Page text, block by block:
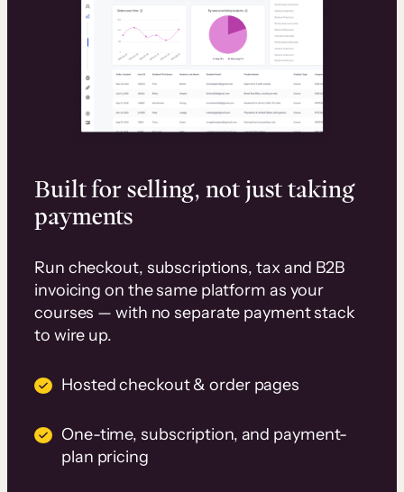
Built for selling, not just taking
payments
Run checkout, subscriptions, tax and B2B
invoicing on the same platform as your
courses — with no separate payment stack
to wire up.
Hosted checkout & order pages
One-time, subscription, and payment-
plan pricing